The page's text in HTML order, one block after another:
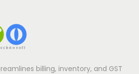
billing, inventory, and GST